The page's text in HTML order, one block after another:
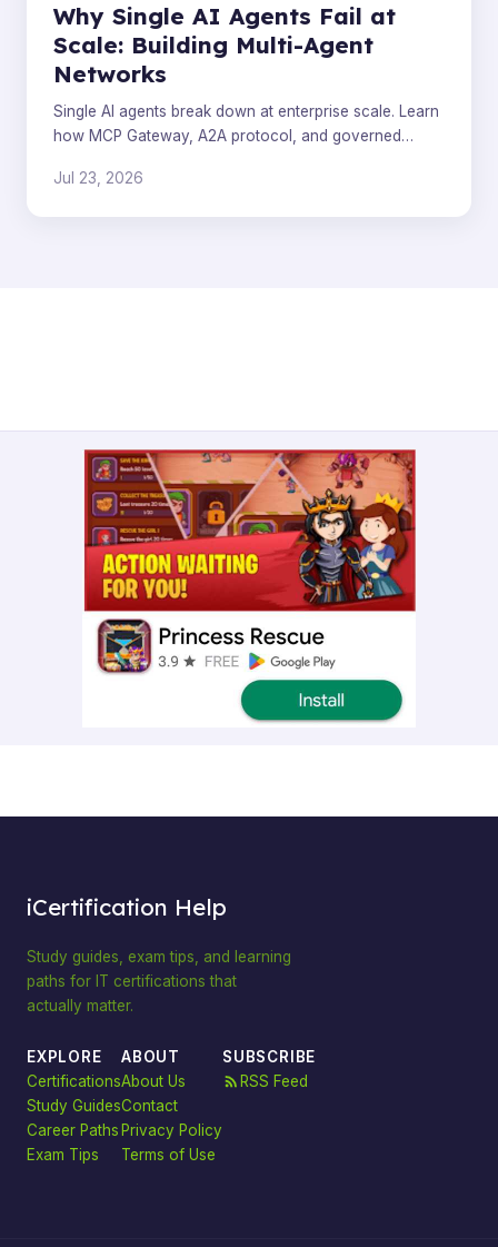
Why Single AI Agents Fail at
Scale: Building Multi-Agent
Networks
Single AI agents break down at enterprise scale. Learn
how MCP Gateway, A2A protocol, and governed
Jul 23, 2026
iCertification Help
Study guides, exam tips, and learning
paths for IT certifications that
actually matter.
EXPLORE
Certifications
Study Guides
Career Paths
Exam Tips
ABOUT
About Us
Contact
Privacy Policy
Terms of Use
SUBSCRIBE
RSS Feed